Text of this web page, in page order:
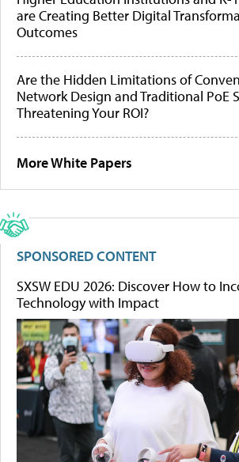
are Creating Better Digital
Outcomes
Are the Hidden Limitations of
Network Design and Traditional PoE
Threatening Your ROI?
More White Papers
SPONSORED CONTENT
SXSW EDU 2026: Discover How to
Technology with Impact